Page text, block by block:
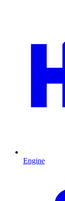
Engine